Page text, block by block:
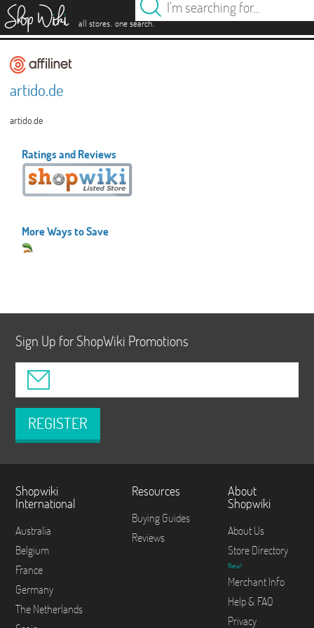
all stores. one search.
artido.de
artido.de
Ratings and Reviews
More Ways to Save
Sign Up for ShopWiki Promotions
REGISTER
Shopwiki
International
Australia
Belgium
France
Germany
The Netherlands
Resources
Buying Guides
Reviews
About
Shopwiki
About Us
Store Directory
New!
Merchant Info
Help & FAQ
Privacy